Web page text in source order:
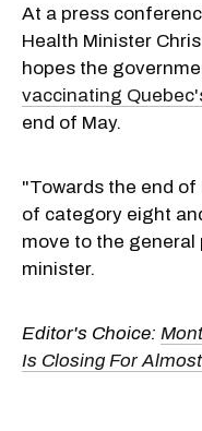
At a press
Health Minister
hopes the
vaccinating
end of May.
"Towards the end of
of category eight
move to the
minister.
Editor's Choice:
Is Closing For